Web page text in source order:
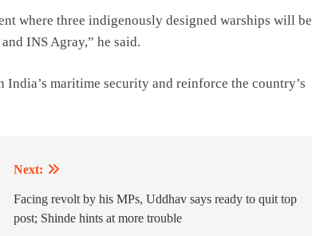
where three indigenously designed warships will be
INS Agray,” he said.
maritime security and reinforce the country’s
Next:
Facing revolt by his MPs, Uddhav says ready to quit top
post; Shinde hints at more trouble